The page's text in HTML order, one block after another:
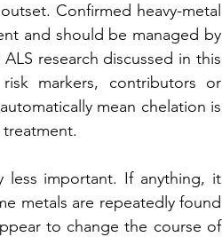
Confirmed heavy-metal
and should be managed by
research discussed in this
markers, contributors or
mean chelation is
less important. If anything, it
metals are repeatedly found
to change the course of